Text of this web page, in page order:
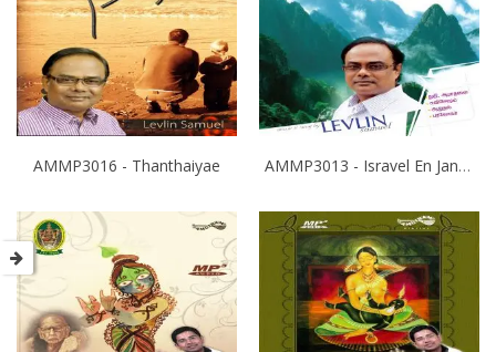
AMMP3016 - Thanthaiyae AMMP3013 - Isravel En Janam